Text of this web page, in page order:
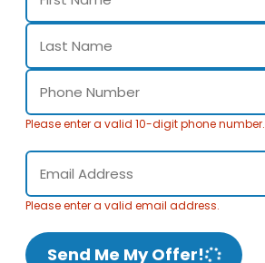
Please enter a valid 10-digit phone number.
Please enter a valid email address.
Send Me My Offer!